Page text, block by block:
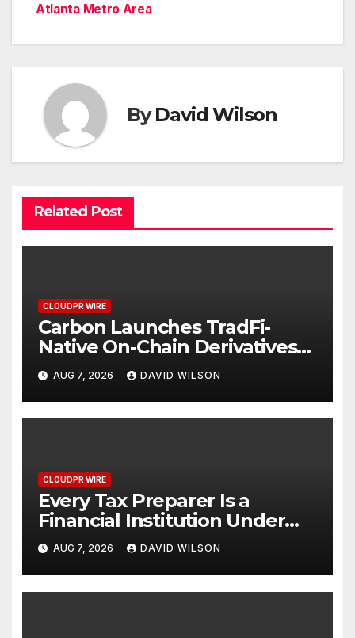
Atlanta Metro Area
ByDavid Wilson
Related Post
CLOUDPR WIRE
Carbon Launches TradFi-
Native On-Chain Derivatives
Venue With 950+ Markets in
One Account
AUG 7, 2026 DAVID WILSON
CLOUDPR WIRE
Every Tax Preparer Is a
Financial Institution Under
Federal Law. Many Have No
Written Security Plan.
AUG 7, 2026 DAVID WILSON